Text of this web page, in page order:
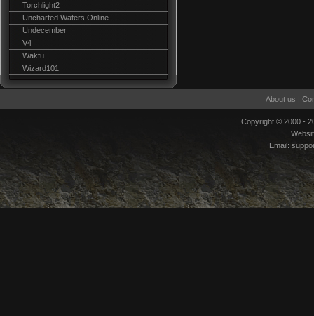
Torchlight2
Uncharted Waters Online
Undecember
V4
Wakfu
Wizard101
About us |
Copyright © 2000 -
Email: